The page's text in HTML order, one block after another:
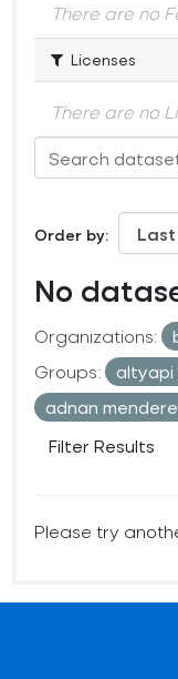
There are no
Licenses
There are no
Order by
No
Organizations:
Groups:
altyapi
adnan
Filter Results
Please try